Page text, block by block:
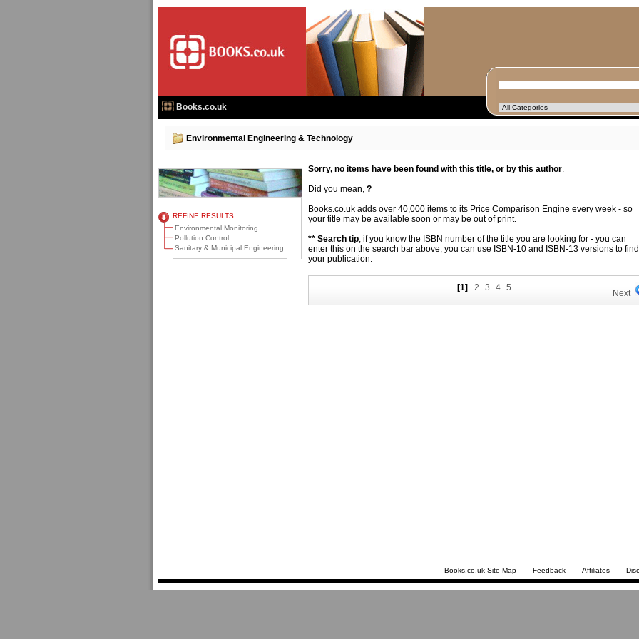
Books.co.uk
Environmental Engineering & Technology
REFINE RESULTS
Environmental Monitoring
Pollution Control
Sanitary & Municipal Engineering
Sorry, no items have been found with this title, or by this author.
Did you mean, ?
Books.co.uk adds over 40,000 items to its Price Comparison Engine every week - so
your title may be available soon or may be out of print.
** Search tip, if you know the ISBN number of the title you are looking for - you can
enter this on the search bar above, you can use ISBN-10 and ISBN-13 versions to find
your publication.
[1] 2 3 4 5
Next
Books.co.uk Site Map Feedback Affiliates